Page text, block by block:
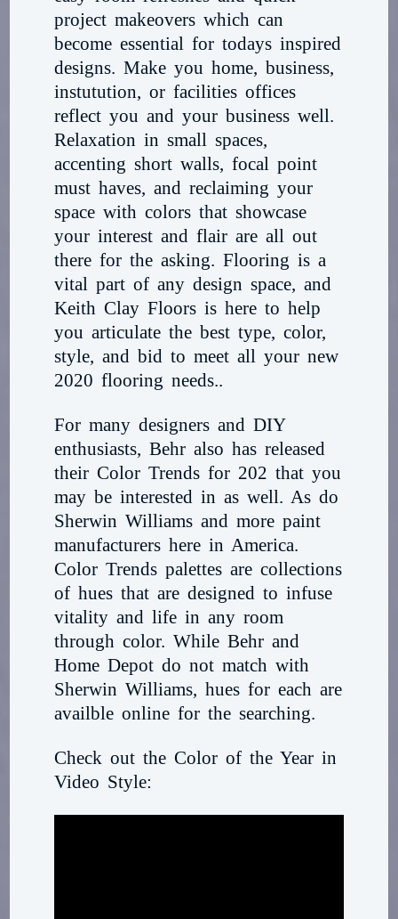
project makeovers which can
become essential for todays inspired
designs. Make you home, business,
instutution, or facilities offices
reflect you and your business well.
Relaxation in small spaces,
accenting short walls, focal point
must haves, and reclaiming your
space with colors that showcase
your interest and flair are all out
there for the asking. Flooring is a
vital part of any design space, and
Keith Clay Floors is here to help
you articulate the best type, color,
style, and bid to meet all your new
2020 flooring needs..
For many designers and DIY
enthusiasts, Behr also has released
their Color Trends for 202 that you
may be interested in as well. As do
Sherwin Williams and more paint
manufacturers here in America.
Color Trends palettes are collections
of hues that are designed to infuse
vitality and life in any room
through color. While Behr and
Home Depot do not match with
Sherwin Williams, hues for each are
availble online for the searching.
Check out the Color of the Year in
Video Style: